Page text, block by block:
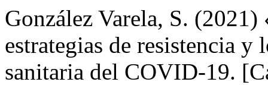
González Varela, S.
estrategias de resistencia y
sanitaria del COVID-19.